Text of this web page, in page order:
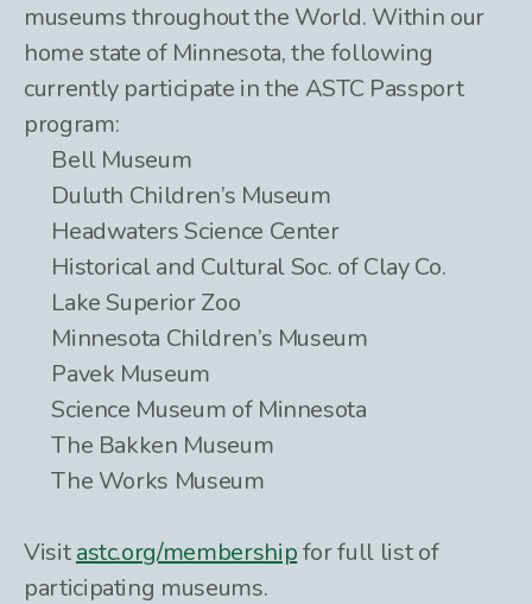
museums throughout the World. Within our
home state of Minnesota, the following
currently participate in the ASTC Passport
program:
Bell Museum
Duluth Children’s Museum
Headwaters Science Center
Historical and Cultural Soc. of Clay Co.
Lake Superior Zoo
Minnesota Children’s Museum
Pavek Museum
Science Museum of Minnesota
The Bakken Museum
The Works Museum
Visitastc.org/membershipfor full list of
participating museums.